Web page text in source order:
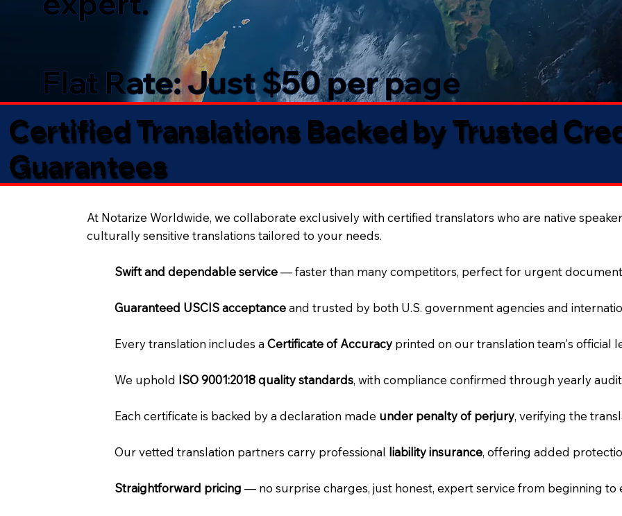
Flat Rate: Just $50 per page
Certified Translations Backed by Trusted
Guarantees​
At Notarize Worldwide, we collaborate exclusively with certified translators who are native
culturally sensitive translations tailored to your needs.
Swift and dependable service— faster than many competitors, perfect for urgent
Guaranteed USCIS acceptanceand trusted by both U.S. government agencies and
Every translation includes aCertificate of Accuracy printed on our translation team's official
We uphold ISO 9001:2018 quality standards, with compliance confirmed through yearly
Each certificate is backed by a declaration made under penalty of perjury, verifying the
Our vetted translation partners carry professional liability insurance, offering added
Straightforward pricing— no surprise charges, just honest, expert service from beginning to